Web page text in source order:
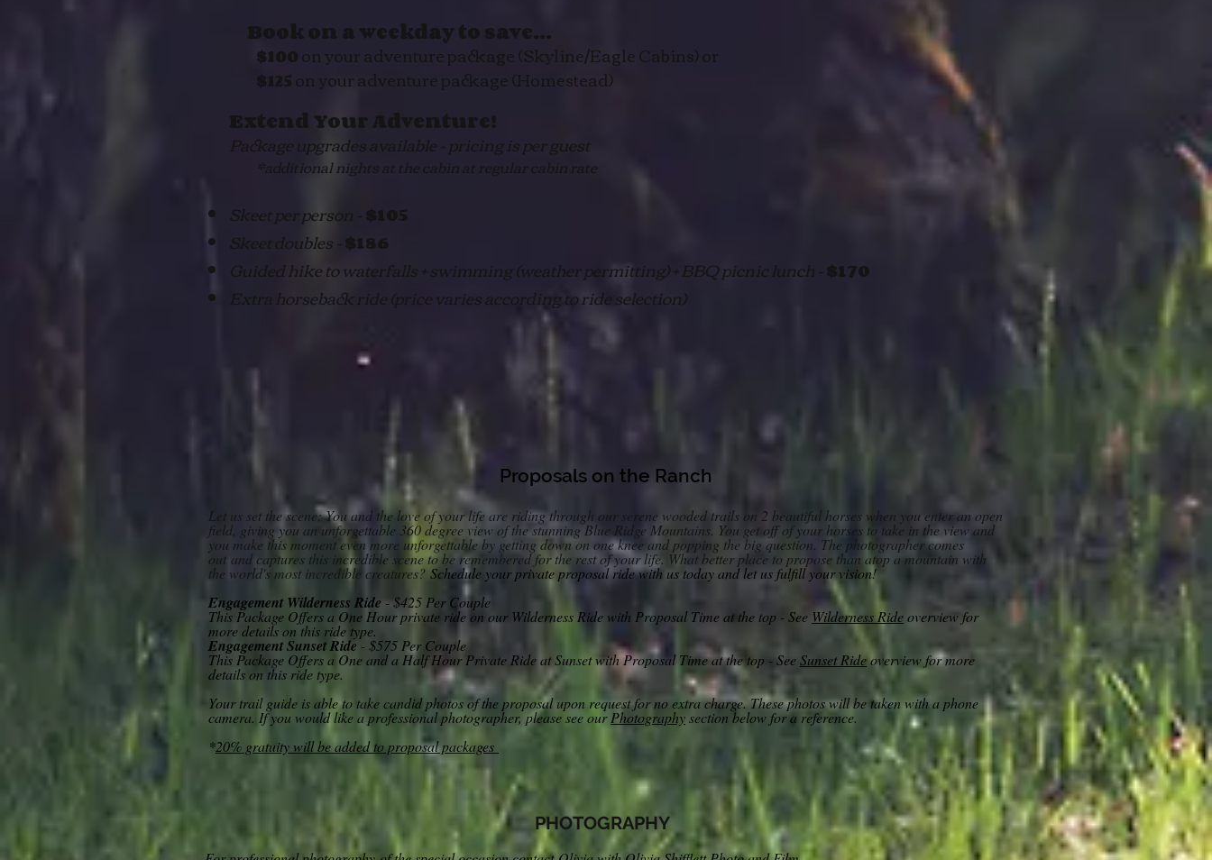
Book on a weekday to save…
$100on your adventure package (Skyline/Eagle Cabins) or
$125on your adventure package (Homestead)
Extend Your Adventure!
Package upgrades available - pricing is per guest
*additional nights at the cabin at regular cabin rate
Skeet per person -$105
Skeet doubles -$186
Guided hike to waterfalls + swimming (weather permitting) + BBQ picnic lunch -$170
Extra horseback ride (price varies according to ride selection)
Proposals on the Ranch
Let us set the scene; You and the love of your life are riding through our serene wooded trails on 2 beautiful horses when you enter an open
field, giving you an unforgettable 360 degree view of the stunning Blue Ridge Mountains. You get off of your horses to take in the view and
you make this moment even more unforgettable by getting down on one knee and popping the big question. The photographer comes
out and captures this incredible scene to be remembered for the rest of your life. What better place to propose than atop a mountain with
the world's most incredible creatures? Schedule your private proposal ride with us today and let us fulfill your vision!
Engagement Wilderness Ride - $425 Per Couple
This Package Offers a One Hour private ride on our Wilderness Ride with Proposal Time at the top - See Wilderness Rideoverview for
more details on this ride type.
Engagement Sunset Ride- $575 Per Couple
This Package Offers a One and a Half Hour Private Ride at Sunset with Proposal Time at the top - SeeSunset Rideoverview for more
details on this ride type.
Your trail guide is able to take candid photos of the proposal upon request for no extra charge. These photos will be taken with a phone
camera. If you would like a professional photographer, please see ourPhotographysection below for a reference.
*20% gratuity will be added to proposal packages
PHOTOGRAPHY